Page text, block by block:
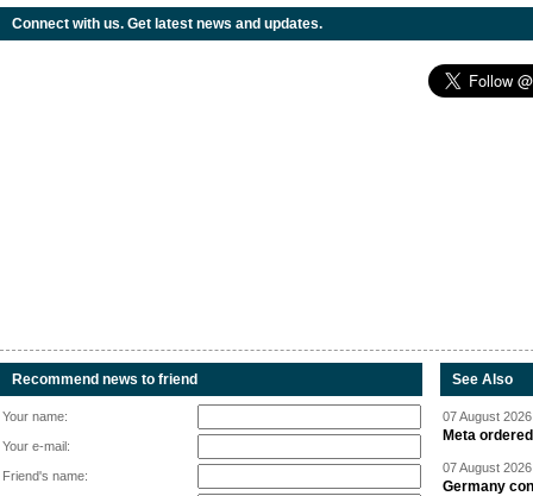
Connect with us. Get latest news and updates.
Recommend news to friend
Your name:
Your e-mail:
Friend's name:
See Also
07 August
Meta
07 August
Germany